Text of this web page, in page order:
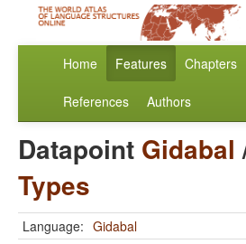
Home Features Chapters
References Authors
Datapoint Gidabal
Types
Language: Gidabal